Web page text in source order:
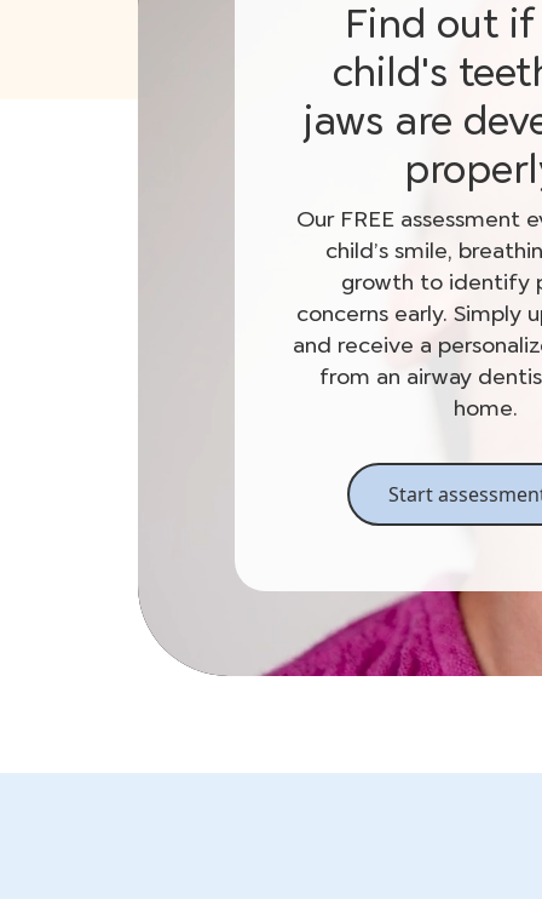
Find out
child's
jaws are
Our FREE assessment
child’s smile,
growth to identify
concerns early. Simply
and receive a
from an airway
home.
Start